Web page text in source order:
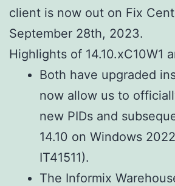
client is now out on Fix
September 28th, 2023.
Highlights of 14.10.xC10W1
Both have upgraded
now allow us to
new PIDs and
14.10 on Windows
IT41511).
The Informix